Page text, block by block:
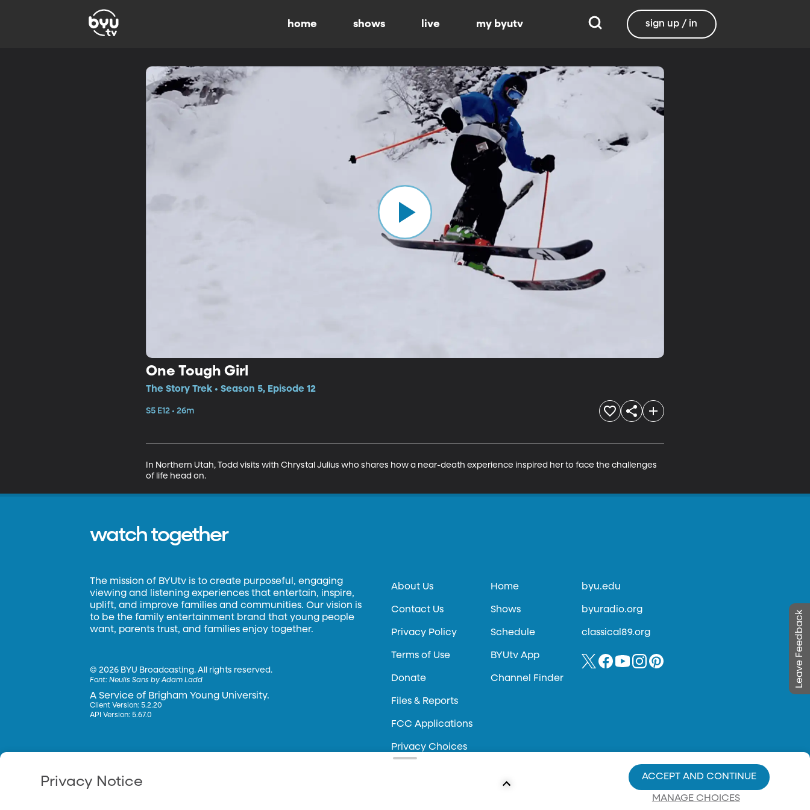
home shows live my byutv sign up / in
One Tough Girl
The Story Trek • Season 5, Episode 12
S5 E12 • 26m
In Northern Utah, Todd visits with Chrystal Julius who shares how a near-death experience inspired her to face the challenges
of life head on.
Leave Feedback
watch together
The mission of BYUtv is to create purposeful, engaging
viewing and listening experiences that entertain, inspire,
uplift, and improve families and communities. Our vision is
to be the family entertainment brand that young people
want, parents trust, and families enjoy together.
©2026 BYU Broadcasting. All rights reserved.
Font:Neulis Sans by Adam Ladd
A Service of Brigham Young University.
Client Version: 5.2.20
API Version: 5.67.0
About Us
Contact Us
Privacy Policy
Terms of Use
Donate
Files & Reports
FCC Applications
Privacy Choices
Home
Shows
Schedule
BYUtv App
Channel Finder
byu.edu
byuradio.org
classical89.org
Privacy Notice
MANAGE CHOICES
ACCEPT AND CONTINUE